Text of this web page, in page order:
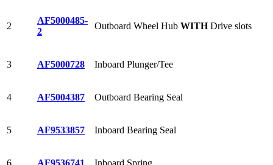
2
AF5000485-
2
Outboard Wheel Hub WITHDrive slots
3 AF5000728 Inboard Plunger/Tee
4 AF5004387 Outboard Bearing Seal
5 AF9533857 Inboard Bearing Seal
6 AF9536741 Inboard Spring